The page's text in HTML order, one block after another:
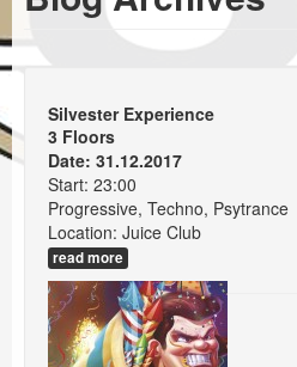
Events
Silvester Experience
3 Floors
Date: 31.12.2017
Start: 23:00
Progressive, Techno, Psytrance
Location: Juice Club
read more